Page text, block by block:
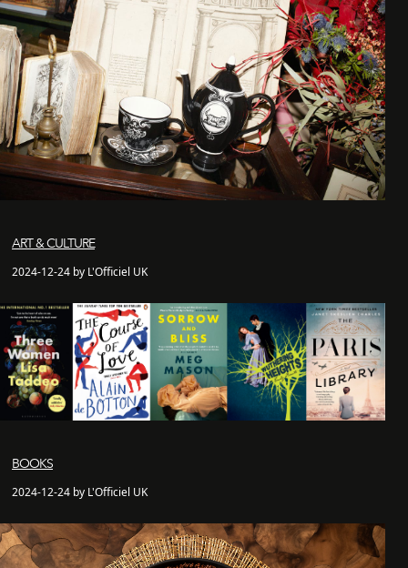
ART & CULTURE
2024-12-24 by L'Officiel UK
BOOKS
2024-12-24 by L'Officiel UK